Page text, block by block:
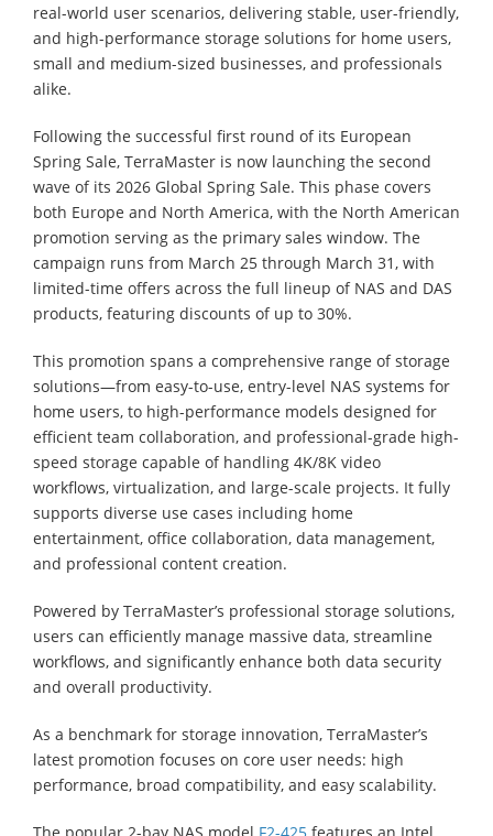
real-world user scenarios, delivering stable, user-friendly,
and high-performance storage solutions for home users,
small and medium-sized businesses, and professionals
alike.
Following the successful first round of its European
Spring Sale, TerraMaster is now launching the second
wave of its 2026 Global Spring Sale. This phase covers
both Europe and North America, with the North American
promotion serving as the primary sales window. The
campaign runs from March 25 through March 31, with
limited-time offers across the full lineup of NAS and DAS
products, featuring discounts of up to 30%.
This promotion spans a comprehensive range of storage
solutions—from easy-to-use, entry-level NAS systems for
home users, to high-performance models designed for
efficient team collaboration, and professional-grade high-
speed storage capable of handling 4K/8K video
workflows, virtualization, and large-scale projects. It fully
supports diverse use cases including home
entertainment, office collaboration, data management,
and professional content creation.
Powered by TerraMaster’s professional storage solutions,
users can efficiently manage massive data, streamline
workflows, and significantly enhance both data security
and overall productivity.
As a benchmark for storage innovation, TerraMaster’s
latest promotion focuses on core user needs: high
performance, broad compatibility, and easy scalability.